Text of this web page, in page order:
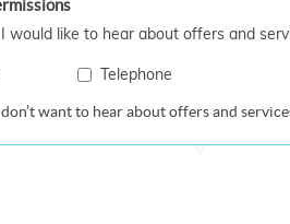
I would like to hear about offers and
Telephone
want to hear about offers and